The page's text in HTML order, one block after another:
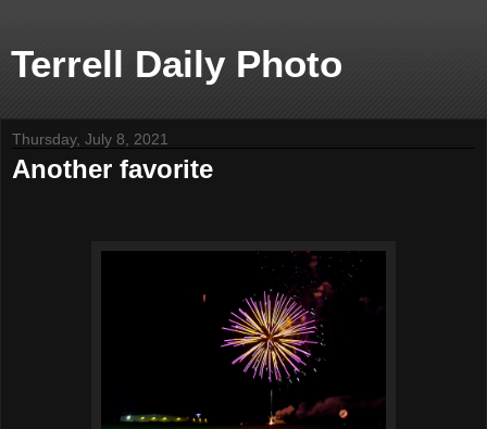
Terrell Daily Photo
Thursday, July 8, 2021
Another favorite